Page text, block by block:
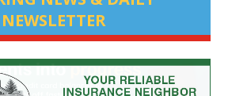
NEWSLETTER